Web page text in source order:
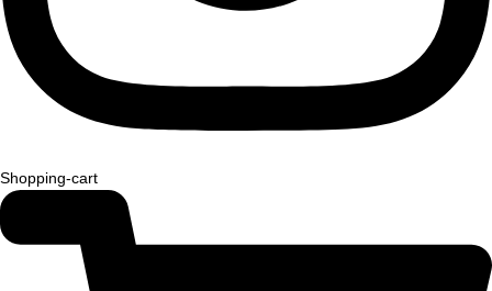
Shopping-cart